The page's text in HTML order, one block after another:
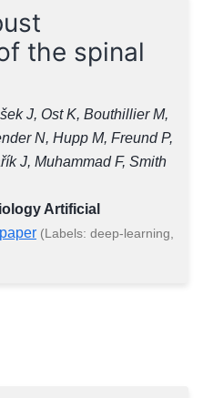
the spinal
J, Ost K, Bouthillier M,
N, Hupp M, Freund P,
J, Muhammad F, Smith
Artificial
(Labels: deep-learning,